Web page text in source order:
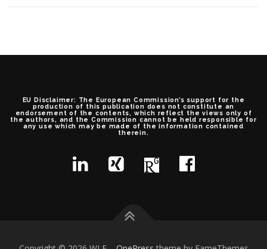
EU Disclaimer: The European Commission’s support for the
production of this publication does not constitute an
endorsement of the contents, which reflect the views only of
the authors, and the Commission cannot be held responsible for
any use which may be made of the information contained
therein.